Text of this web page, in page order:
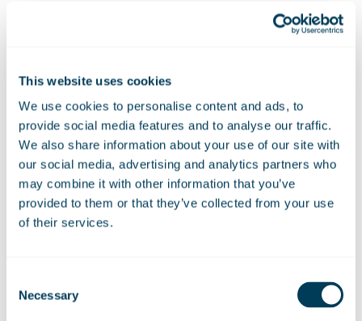
This website uses cookies
We use cookies to personalise content and ads, to
provide social media features and to analyse our traffic.
We also share information about your use of our site with
our social media, advertising and analytics partners who
may combine it with other information that you’ve
provided to them or that they’ve collected from your use
of their services.
Selection
Necessary
Amy Rees CB, Chief Executive of Homes England,
needed new homes, helping to create a new sustainable
community that delivers real opportunities and long-term
benefits for local people. A core part of our role is
unlocking the potential of places, supporting them to
become thriving communities and accelerating locally
led plans for housing and regeneration. This ambition
has underpinned the collaboration between The Hill
Group and Homes England, and I am delighted by news
Peter Freeman CBE, Chair of the Cambridge Growth
Company, said: